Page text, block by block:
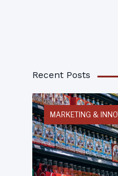
Recent Posts
MARKETING &